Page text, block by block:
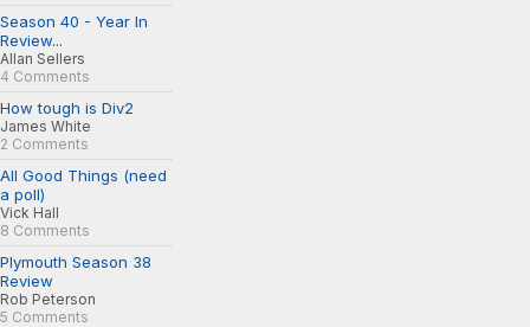
Season 40 - Year In
Review...
Allan Sellers
4 Comments
How tough is Div2
James White
2 Comments
All Good Things (need
a poll)
Vick Hall
8 Comments
Plymouth Season 38
Review
Rob Peterson
5 Comments